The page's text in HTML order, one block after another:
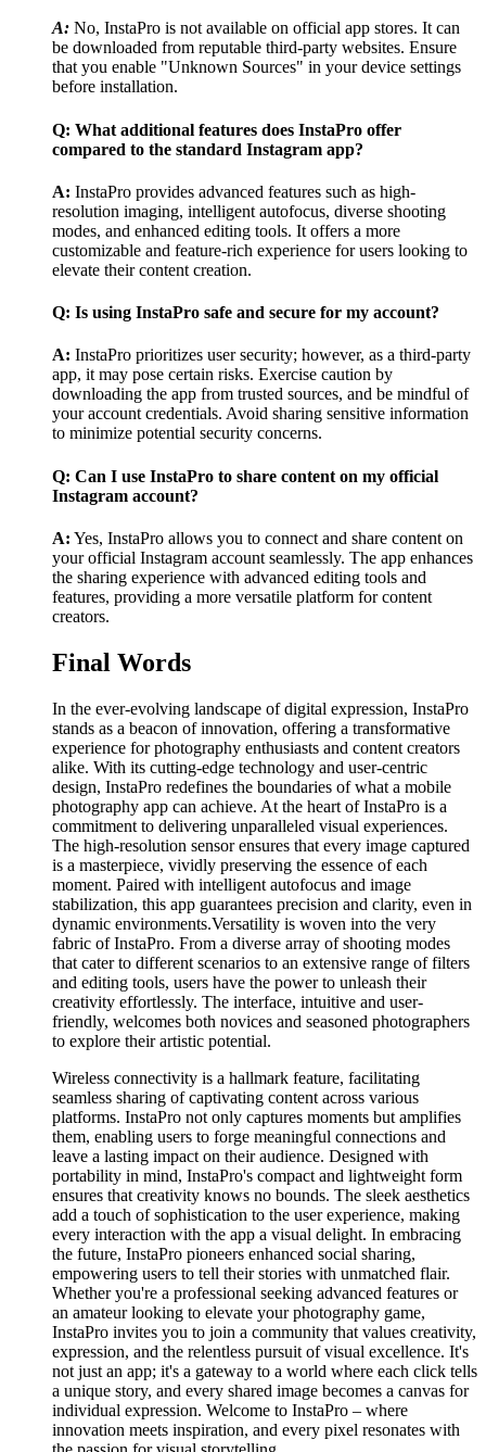
A: No, InstaPro is not available on official app stores. It can
be downloaded from reputable third-party websites. Ensure
that you enable "Unknown Sources" in your device settings
before installation.
Q: What additional features does InstaPro offer
compared to the standard Instagram app?
A: InstaPro provides advanced features such as high-
resolution imaging, intelligent autofocus, diverse shooting
modes, and enhanced editing tools. It offers a more
customizable and feature-rich experience for users looking to
elevate their content creation.
Q: Is using InstaPro safe and secure for my account?
A: InstaPro prioritizes user security; however, as a third-party
app, it may pose certain risks. Exercise caution by
downloading the app from trusted sources, and be mindful of
your account credentials. Avoid sharing sensitive information
to minimize potential security concerns.
Q: Can I use InstaPro to share content on my official
Instagram account?
A: Yes, InstaPro allows you to connect and share content on
your official Instagram account seamlessly. The app enhances
the sharing experience with advanced editing tools and
features, providing a more versatile platform for content
creators.
Final Words
In the ever-evolving landscape of digital expression, InstaPro
stands as a beacon of innovation, offering a transformative
experience for photography enthusiasts and content creators
alike. With its cutting-edge technology and user-centric
design, InstaPro redefines the boundaries of what a mobile
photography app can achieve. At the heart of InstaPro is a
commitment to delivering unparalleled visual experiences.
The high-resolution sensor ensures that every image captured
is a masterpiece, vividly preserving the essence of each
moment. Paired with intelligent autofocus and image
stabilization, this app guarantees precision and clarity, even in
dynamic environments.Versatility is woven into the very
fabric of InstaPro. From a diverse array of shooting modes
that cater to different scenarios to an extensive range of filters
and editing tools, users have the power to unleash their
creativity effortlessly. The interface, intuitive and user-
friendly, welcomes both novices and seasoned photographers
to explore their artistic potential.
Wireless connectivity is a hallmark feature, facilitating
seamless sharing of captivating content across various
platforms. InstaPro not only captures moments but amplifies
them, enabling users to forge meaningful connections and
leave a lasting impact on their audience. Designed with
portability in mind, InstaPro's compact and lightweight form
ensures that creativity knows no bounds. The sleek aesthetics
add a touch of sophistication to the user experience, making
every interaction with the app a visual delight. In embracing
the future, InstaPro pioneers enhanced social sharing,
empowering users to tell their stories with unmatched flair.
Whether you're a professional seeking advanced features or
an amateur looking to elevate your photography game,
InstaPro invites you to join a community that values creativity,
expression, and the relentless pursuit of visual excellence. It's
not just an app; it's a gateway to a world where each click tells
a unique story, and every shared image becomes a canvas for
individual expression. Welcome to InstaPro – where
innovation meets inspiration, and every pixel resonates with